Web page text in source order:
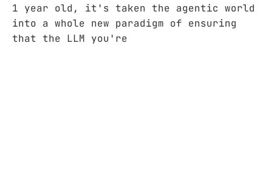
1 year old, it's taken the agentic world
into a whole new paradigm of ensuring
that the LLM you're